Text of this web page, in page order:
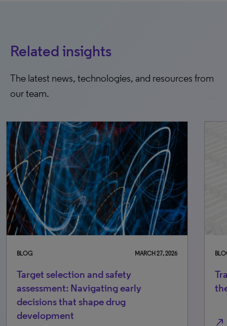
Related insights
The latest news, technologies, and resources from
our team.
BLOG MARCH 27, 2026
Target selection and safety
assessment: Navigating early
decisions that shape drug
development
north_east